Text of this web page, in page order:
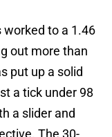
worked to a 1.46
out more than
put up a solid
a tick under 98
a slider and
The 30-